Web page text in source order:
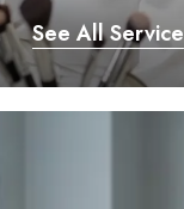
See All Service